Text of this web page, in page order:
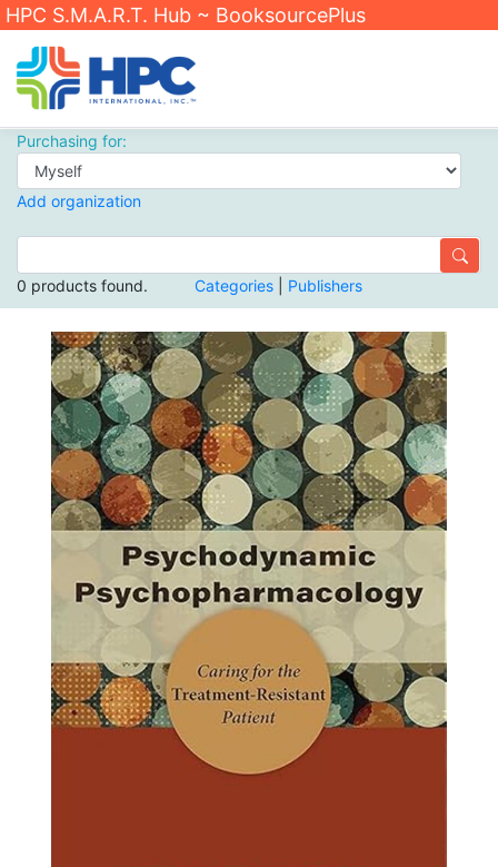
HPC S.M.A.R.T. Hub ~ BooksourcePlus
Purchasing for:
Add organization
0 products found. Categories Publishers